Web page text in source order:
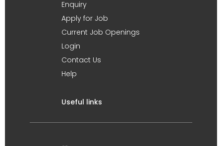
Enquiry
Apply for Job
Current Job Openings
Login
Contact Us
Help
Useful links